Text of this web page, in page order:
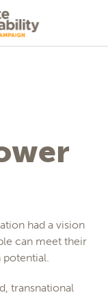
had a vision
can meet their
potential.
transnational